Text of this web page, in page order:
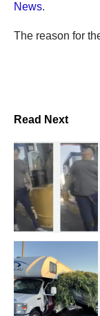
News.
The reason for
Read Next